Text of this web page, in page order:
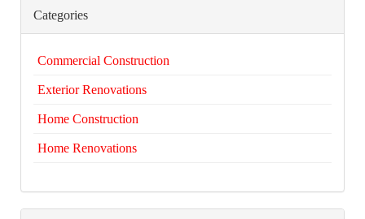
Categories
Commercial Construction
Exterior Renovations
Home Construction
Home Renovations